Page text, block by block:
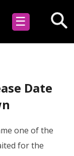
☰
Date
one of the
for the